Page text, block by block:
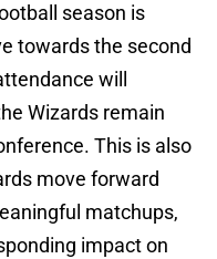
season is
towards the second
will
Wizards remain
This is also
move forward
matchups,
impact on